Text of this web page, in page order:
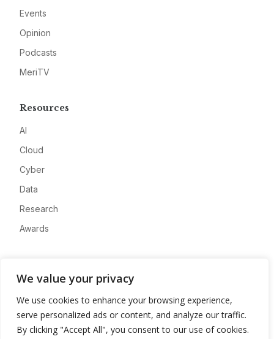
We value your privacy
We use cookies to enhance your browsing experience,
serve personalized ads or content, and analyze our traffic.
By clicking "Accept All", you consent to our use of cookies.
Events
Opinion
Podcasts
MeriTV
Resources
AI
Cloud
Cyber
Data
Research
Awards
Advertise
Contact